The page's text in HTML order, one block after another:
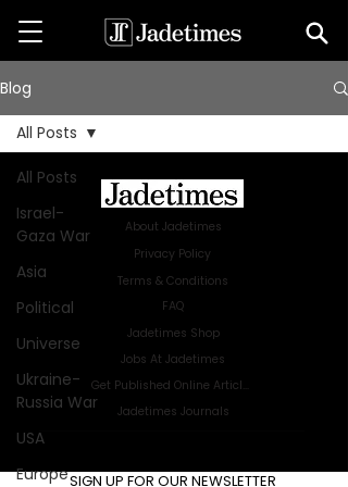
Blog
All Posts
Israel-
Gaza War
Asia
Political
Universe
Ukraine-
Russia War
USA
Europe
All Posts
About Jadetimes
Privacy Policy
Terms & Conditions
FAQ
Jadetimes Shop
Jobs At Jadetimes
Jadetimes Journals
SIGN UP FOR OUR NEWSLETTER